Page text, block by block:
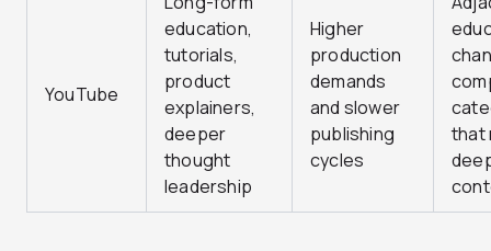
YouTube
education,
tutorials,
product
explainers,
deeper
thought
leadership
Higher
production
demands
and slower
publishing
cycles
that